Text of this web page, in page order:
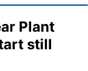
Plant
still